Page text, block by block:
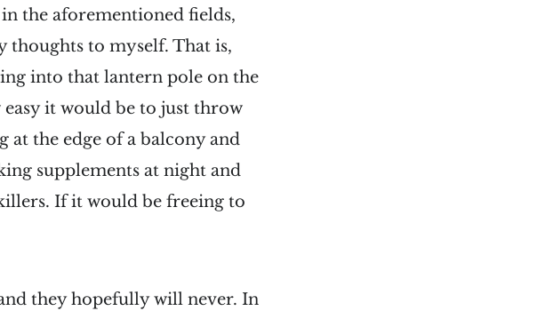
the aforementioned fields,
thoughts to myself. That is,
into that lantern pole on the
it would be to just throw
at the edge of a balcony and
supplements at night and
If it would be freeing to
they hopefully will never. In